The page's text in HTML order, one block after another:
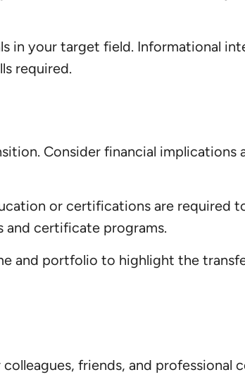
in your target field. Informational
required.
Consider financial implications
or certifications are required
and certificate programs.
and portfolio to highlight the
friends, and